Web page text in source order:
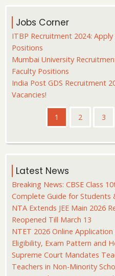
Jobs Corner
ITBP Recruitment 2024:
Positions
Mumbai University
Faculty Positions
India Post GDS Recruitment
Vacancies!
PaginationCurrent
page
1 Page
2 Page
3
Latest News
Breaking News: CBSE Class
Complete Guide for Students
NTA Extends JEE Main 2026
Reopened Till March 13
NTET 2026 Online
Eligibility, Exam Pattern and
Supreme Court Mandates
Teachers in Non-Minority